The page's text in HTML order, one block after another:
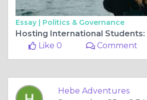
Essay | Politics & Governance
Like 0
Comment
Hebe Adventures